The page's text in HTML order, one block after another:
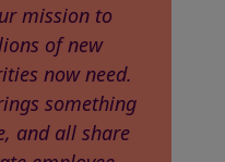
mission to
of new
now need.
something
and all share